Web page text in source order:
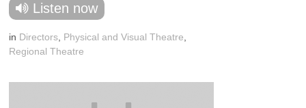
Listen now
in Directors Physical and Visual Theatre
Regional Theatre